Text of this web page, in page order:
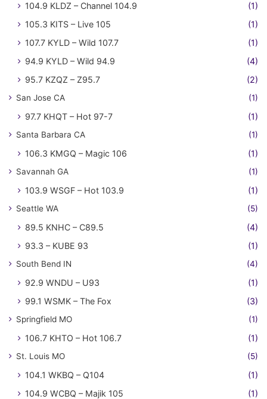
104.9 KLDZ – Channel 104.9
(1)
105.3 KITS – Live 105
(1)
107.7 KYLD – Wild 107.7
(1)
94.9 KYLD – Wild 94.9
(4)
95.7 KZQZ – Z95.7
(2)
San Jose CA (1)
97.7 KHQT – Hot 97-7 (1)
Santa Barbara CA (1)
106.3 KMGQ – Magic 106 (1)
Savannah GA (1)
103.9 WSGF – Hot 103.9 (1)
Seattle WA (5)
89.5 KNHC – C89.5
(4)
93.3 – KUBE 93
(1)
South Bend IN (4)
92.9 WNDU – U93
(1)
99.1 WSMK – The Fox
(3)
Springfield MO (1)
106.7 KHTO – Hot 106.7 (1)
St. Louis MO (5)
104.1 WKBQ – Q104
(1)
104.9 WCBQ – Majik 105
(1)